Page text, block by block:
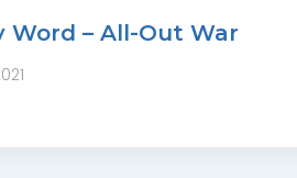
Word – All-Out War